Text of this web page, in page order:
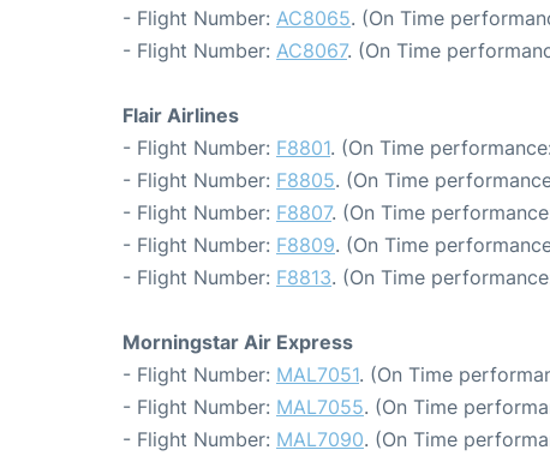
- Flight Number: AC8065. (On Time
- Flight Number: AC8067. (On Time
Flair Airlines
- Flight Number: F8801. (On Time
- Flight Number: F8805. (On Time
- Flight Number: F8807. (On Time
- Flight Number: F8809. (On Time
- Flight Number: F8813. (On Time
Morningstar Air Express
- Flight Number: MAL7051. (On Time
- Flight Number: MAL7055. (On Time
- Flight Number: MAL7090. (On Time